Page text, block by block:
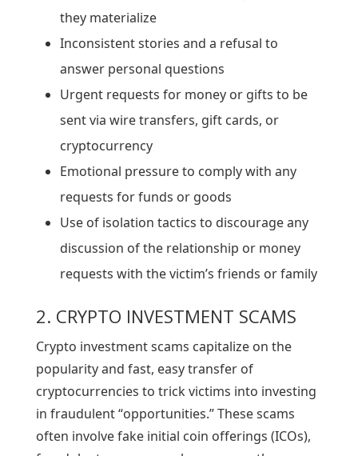
they materialize
Inconsistent stories and a refusal to
answer personal questions
Urgent requests for money or gifts to be
sent via wire transfers, gift cards, or
cryptocurrency
Emotional pressure to comply with any
requests for funds or goods
Use of isolation tactics to discourage any
discussion of the relationship or money
requests with the victim’s friends or family
2. CRYPTO INVESTMENT SCAMS
Crypto investment scams capitalize on the
popularity and fast, easy transfer of
cryptocurrencies to trick victims into investing
in fraudulent “opportunities.” These scams
often involve fake initial coin offerings (ICOs),